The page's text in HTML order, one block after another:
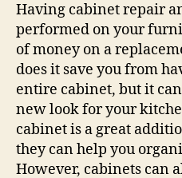
Having cabinet repair
performed on your
of money on a
does it save you from
entire cabinet, but it
new look for your
cabinet is a great
they can help you
However, cabinets can